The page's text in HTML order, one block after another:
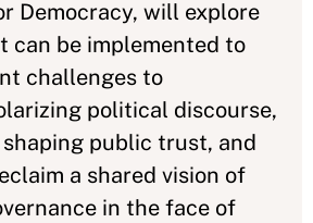
Democracy, will explore
can be implemented to
challenges to
political discourse,
public trust, and
a shared vision of
in the face of